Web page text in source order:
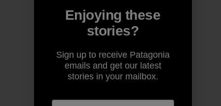
Enjoying these
stories?
Sign up to receive Patagonia
emails and get our latest
stories in your mailbox.